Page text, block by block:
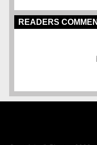
READERS